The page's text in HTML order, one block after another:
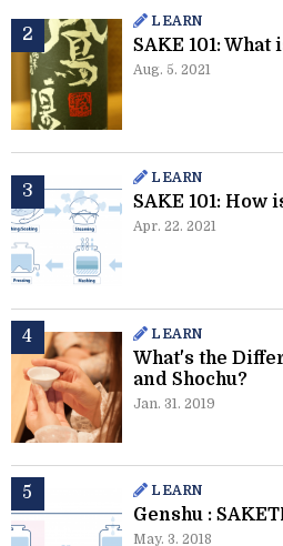
LEARN
SAKE 101: What
Aug. 5. 2021
LEARN
SAKE 101: How
Apr. 22. 2021
LEARN
What's the
and Shochu?
Jan. 31. 2019
LEARN
Genshu :
May. 3. 2018